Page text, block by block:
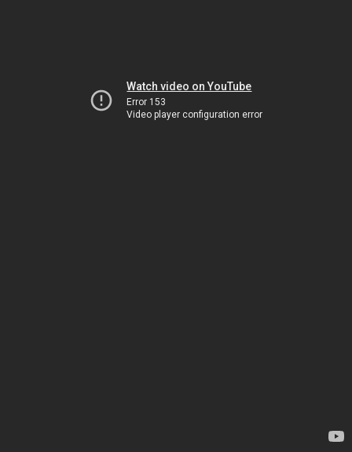
Watch video on YouTube
Error 153
Video player configuration error